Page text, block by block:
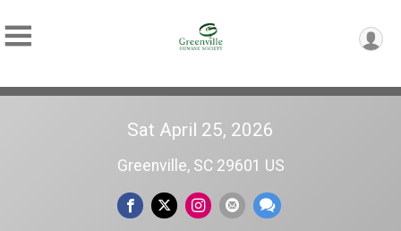
Sat April 25, 2026
Greenville, SC 29601 US